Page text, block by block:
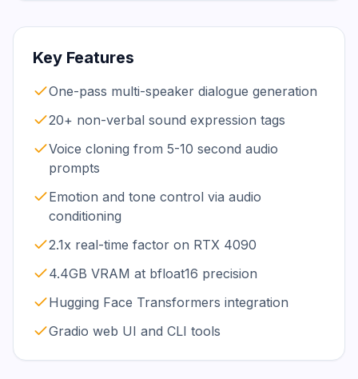
Key Features
One-pass multi-speaker dialogue generation
20+ non-verbal sound expression tags
Voice cloning from 5-10 second audio
prompts
Emotion and tone control via audio
conditioning
2.1x real-time factor on RTX 4090
4.4GB VRAM at bfloat16 precision
Hugging Face Transformers integration
Gradio web UI and CLI tools